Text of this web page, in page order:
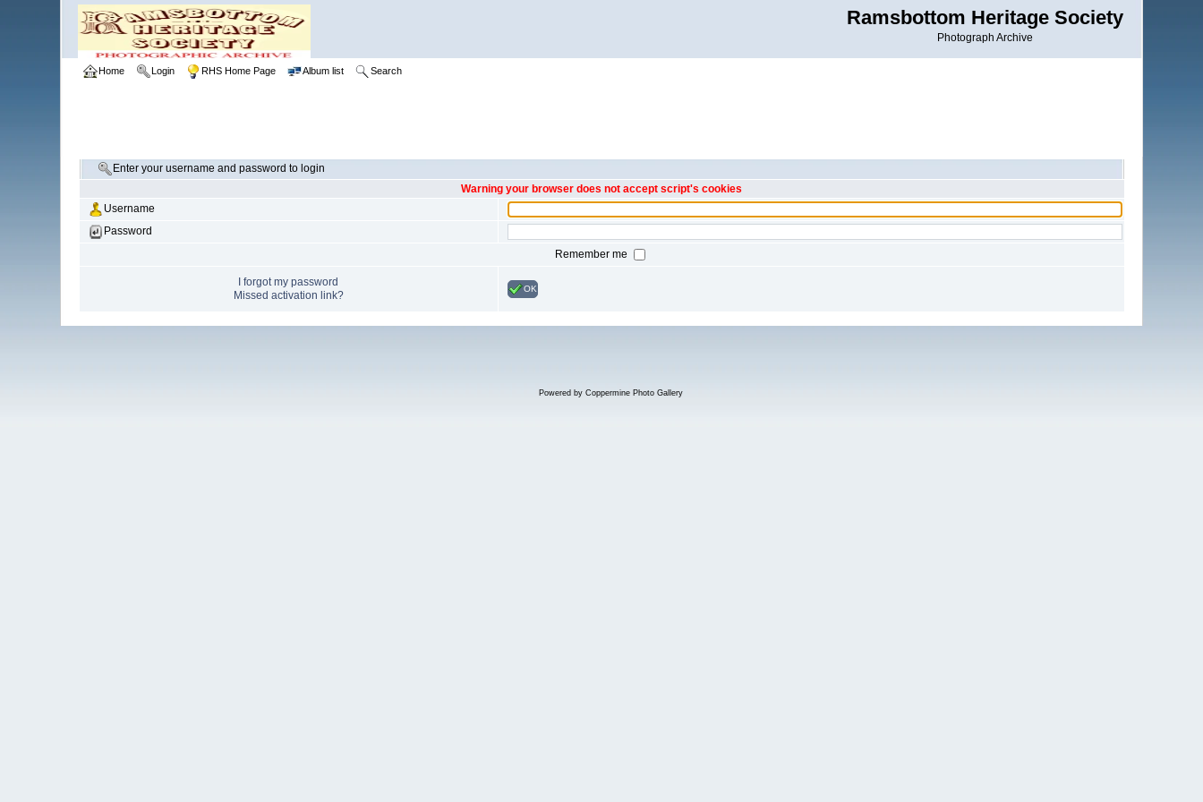
Ramsbottom Heritage Society
Photograph Archive
Home Login RHS Home Page Album list Search
Enter your username and password to login
Warning your browser does not accept script's cookies
Username
Password
Remember me
I forgot my password
Missed activation link?
OK
Powered by Coppermine Photo Gallery